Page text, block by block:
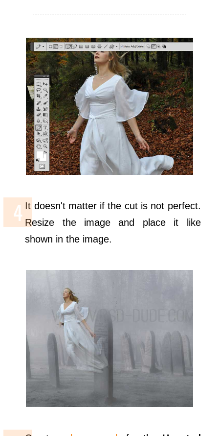
It doesn't matter if the cut is not perfect.
Resize the image and place it like
shown in the image.